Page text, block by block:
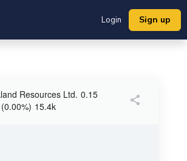
Login Sign up
Resources Ltd. 0.15
(0.00%) 15.4k share